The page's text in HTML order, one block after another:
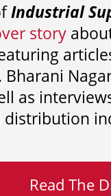
Industrial
story
Bharani
as
distribution
Read The